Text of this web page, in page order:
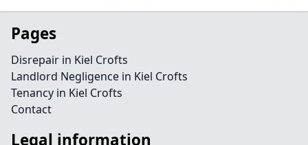
Pages
Disrepair in Kiel Crofts
Landlord Negligence in Kiel Crofts
Tenancy in Kiel Crofts
Contact
Legal information